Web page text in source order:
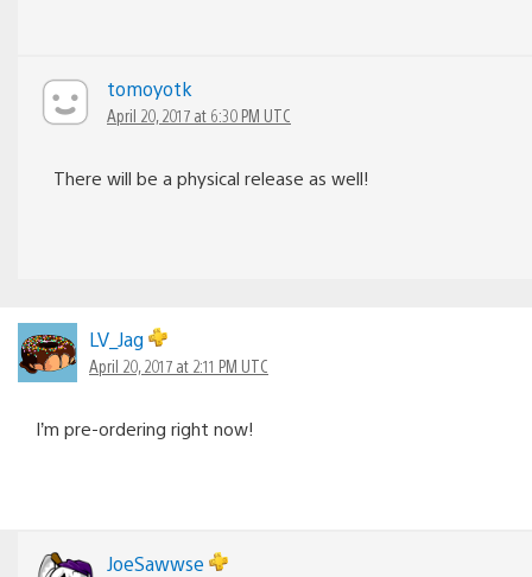
tomoyotk
April 20, 2017 at 6:30 PM UTC
There will be a physical release as well!
LV_Jag
April 20, 2017 at 2:11 PM UTC
I’m pre-ordering right now!
JoeSawwse